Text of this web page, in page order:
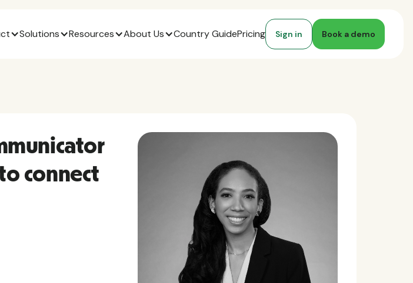
Solutions Resources About Us Country GuidePricing Sign in Book a demo
connect